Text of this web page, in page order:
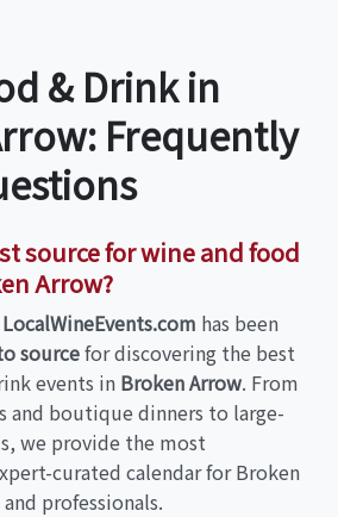
& Drink in
Frequently
source for wine and food
Arrow?
LocalWineEvents.com has been
sourcefor discovering the best
events in Broken Arrow. From
and boutique dinners to large-
we provide the most
curated calendar for Broken
professionals.